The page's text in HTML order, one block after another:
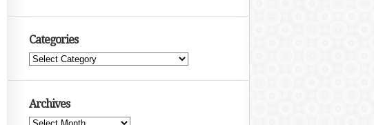
Categories
Categories
Archives
Archives